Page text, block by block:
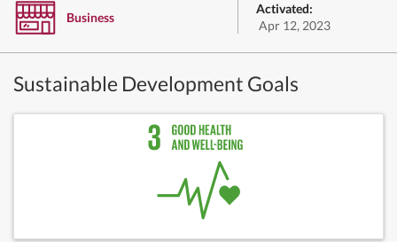
Business
Activated:
Apr 12, 2023
Sustainable Development Goals